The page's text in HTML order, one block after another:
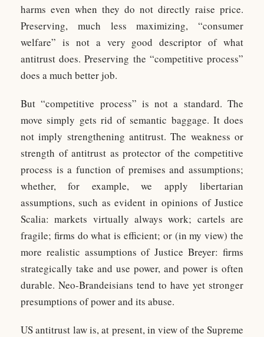
harms even when they do not directly raise price.
Preserving, much less maximizing, “consumer
welfare” is not a very good descriptor of what
antitrust does. Preserving the “competitive process”
does a much better job.
But “competitive process” is not a standard. The
move simply gets rid of semantic baggage. It does
not imply strengthening antitrust. The weakness or
strength of antitrust as protector of the competitive
process is a function of premises and assumptions;
whether, for example, we apply libertarian
assumptions, such as evident in opinions of Justice
Scalia: markets virtually always work; cartels are
fragile; firms do what is efficient; or (in my view) the
more realistic assumptions of Justice Breyer: firms
strategically take and use power, and power is often
durable. Neo-Brandeisians tend to have yet stronger
presumptions of power and its abuse.
US antitrust law is, at present, in view of the Supreme